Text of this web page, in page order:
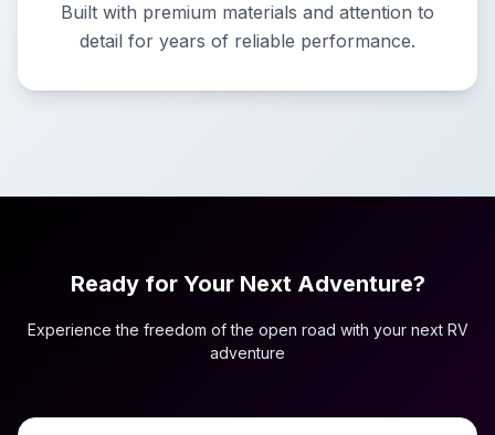
Built with premium materials and attention to
detail for years of reliable performance.
Ready for Your Next Adventure?
Experience the freedom of the open road with your next RV
adventure